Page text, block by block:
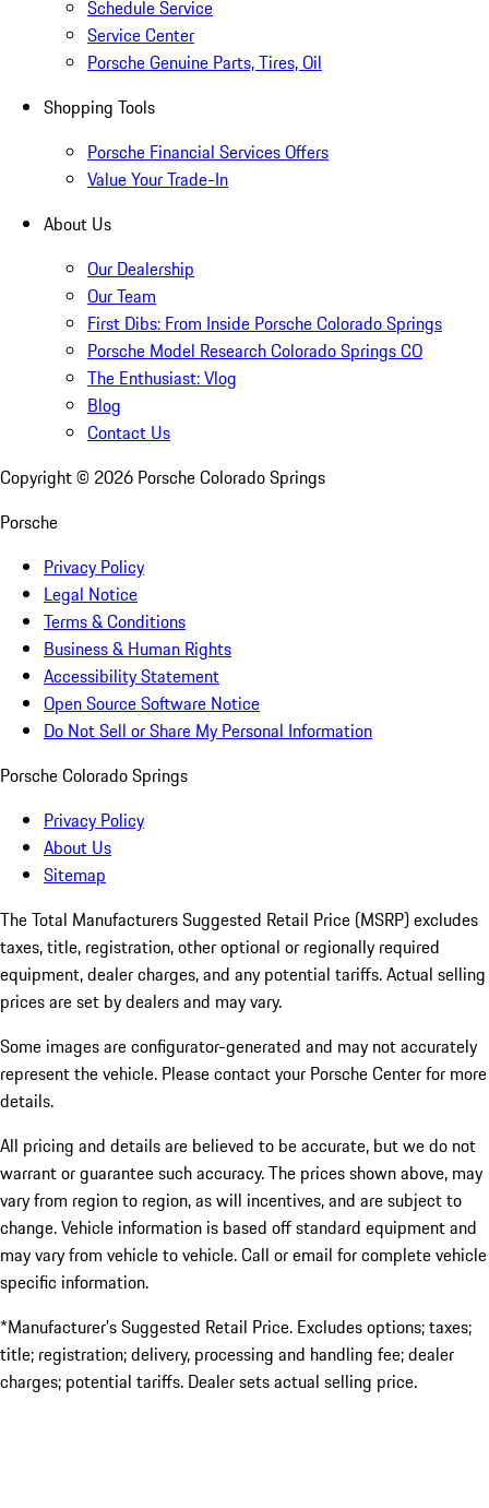
Schedule Service
Service Center
Porsche Genuine Parts, Tires, Oil
Shopping Tools
Porsche Financial Services Offers
Value Your Trade-In
About Us
Our Dealership
Our Team
First Dibs: From Inside Porsche Colorado Springs
Porsche Model Research Colorado Springs CO
The Enthusiast: Vlog
Blog
Contact Us
Copyright © 2026 Porsche Colorado Springs
Porsche
Privacy Policy
Legal Notice
Terms & Conditions
Business & Human Rights
Accessibility Statement
Open Source Software Notice
Do Not Sell or Share My Personal Information
Porsche Colorado Springs
Privacy Policy
About Us
Sitemap
The Total Manufacturers Suggested Retail Price (MSRP) excludes
taxes, title, registration, other optional or regionally required
equipment, dealer charges, and any potential tariffs. Actual selling
prices are set by dealers and may vary.
Some images are configurator-generated and may not accurately
represent the vehicle. Please contact your Porsche Center for more
details.
All pricing and details are believed to be accurate, but we do not
warrant or guarantee such accuracy. The prices shown above, may
vary from region to region, as will incentives, and are subject to
change. Vehicle information is based off standard equipment and
may vary from vehicle to vehicle. Call or email for complete vehicle
specific information.
*Manufacturer’s Suggested Retail Price. Excludes options; taxes;
title; registration; delivery, processing and handling fee; dealer
charges; potential tariffs. Dealer sets actual selling price.